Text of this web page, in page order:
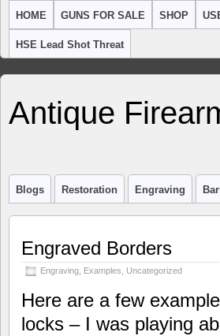
HOME GUNS FOR SALE SHOP
HSE Lead Shot Threat
Antique
Blogs Restoration Engraving
Engraved Borders
Engraving Examples Uncategorized
Here are a few
locks – I was playing